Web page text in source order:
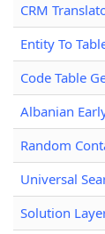
CRM
Entity To
Code Table
Albanian
Random
Universal
Solution